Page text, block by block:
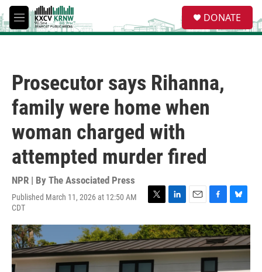
Skip to main content
M
e
e
a
DONATE
Prosecutor says Rihanna,
family were home when
woman charged with
attempted murder fired
NPR | By The Associated Press
Published March 11, 2026 at 12:50 AM
CDT
T
i
t
t
e
L
n
k
e
d
E
a
i
l
F
c
e
b
o
B
u
e
s
k